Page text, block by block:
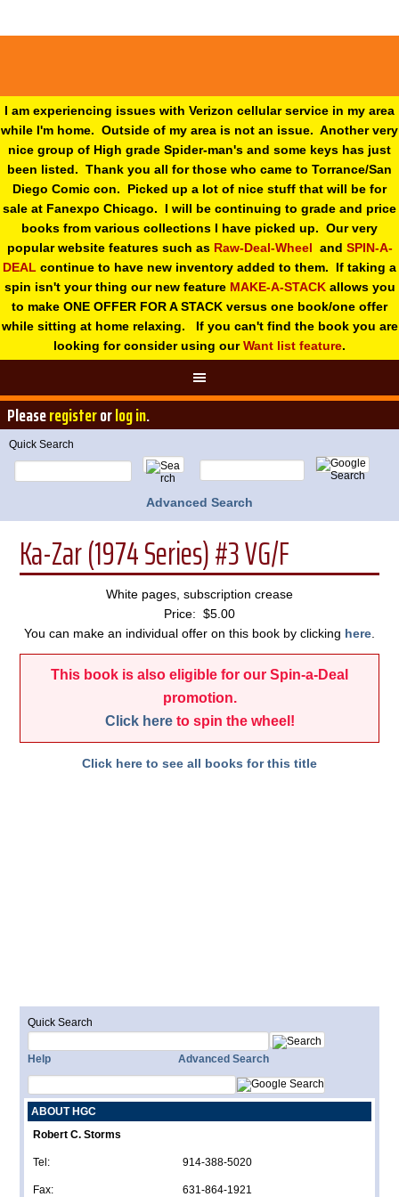
I am experiencing issues with Verizon cellular service in my area
while I'm home. Outside of my area is not an issue. Another very
nice group of High grade Spider-man's and some keys has just
been listed. Thank you all for those who came to Torrance/San
Diego Comic con. Picked up a lot of nice stuff that will be for
sale at Fanexpo Chicago. I will be continuing to grade and price
books from various collections I have picked up. Our very
popular website features such as Raw-Deal-Wheel and SPIN-A-
DEAL continue to have new inventory added to them. If taking a
spin isn't your thing our new feature MAKE-A-STACKallows you
to make ONE OFFER FOR A STACK versus one book/one offer
while sitting at home relaxing. If you can't find the book you are
looking for consider using ourWant list feature.
Pleaseregisterorlog in.
Quick Search
Advanced Search
Ka-Zar (1974 Series) #3 VG/F
White pages, subscription crease
Price: $5.00
You can make an individual offer on this book by clicking here
This book is also eligible for our Spin-a-Deal
promotion.
Click hereto spin the wheel!
Click here to see all books for this title
Quick Search
Help Advanced Search
ABOUT HGC
Robert C. Storms
Tel: 914-388-5020
Fax: 631-864-1921